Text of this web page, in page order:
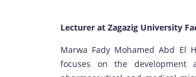
Lecturer at Zagazig University
Marwa Fady Mohamed Abd El
focuses on the